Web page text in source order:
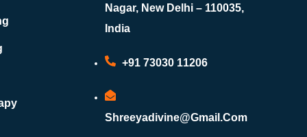
Nagar, New Delhi – 110035,
India
+91 73030 11206
Shreeyadivine@gmail.com